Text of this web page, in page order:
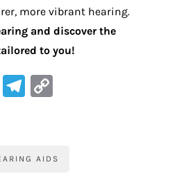
more vibrant hearing.
and discover the
to you!
Li
Te
a
y
AIDS